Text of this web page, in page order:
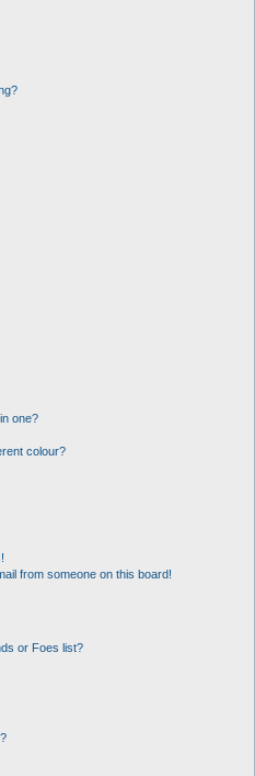
one?
colour?
from someone on this board!
or Foes list?